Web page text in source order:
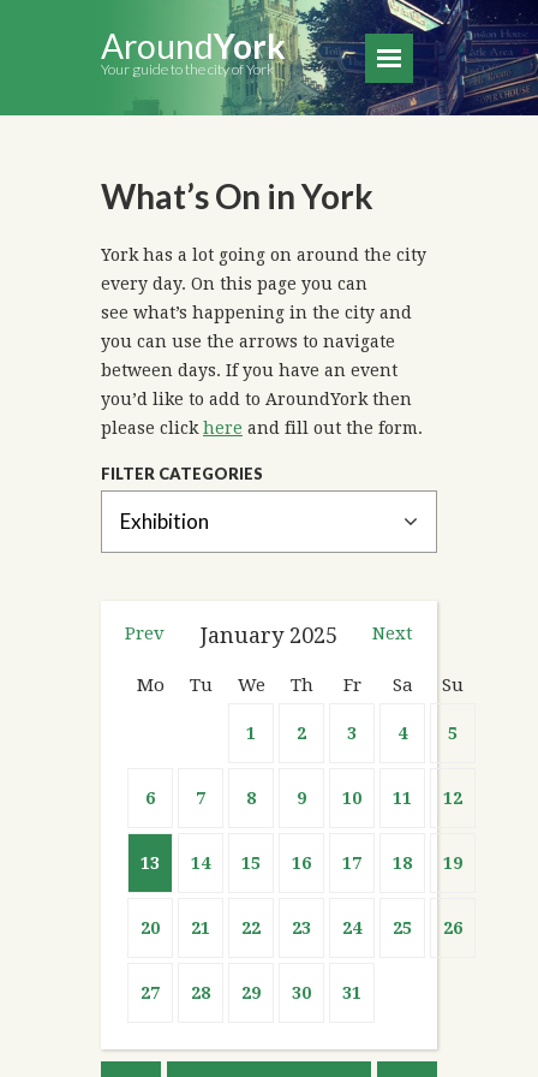
AroundYork
Your guide to the city of York
What’s On in York
York has a lot going on around the city
every day. On this page you can
see what’s happening in the city and
you can use the arrows to navigate
between days. If you have an event
you’d like to add to AroundYork then
please click here and fill out the form.
FILTER CATEGORIES
Prev Next
January 2025
Mo Tu We Th Fr Sa Su
1 2 3 4 5
6 7 8 9 10 11 12
13 14 15 16 17 18 19
20 21 22 23 24 25 26
27 28 29 30 31